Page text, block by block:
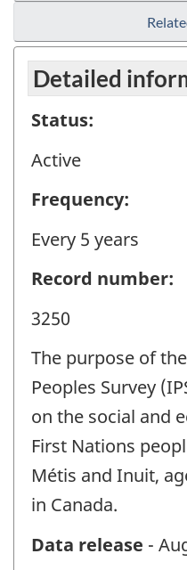
Detailed
Status:
Active
Frequency:
Every 5 years
Record number:
3250
The purpose of
Peoples Survey
on the social and
First Nations
Métis and Inuit,
in Canada.
Data release -